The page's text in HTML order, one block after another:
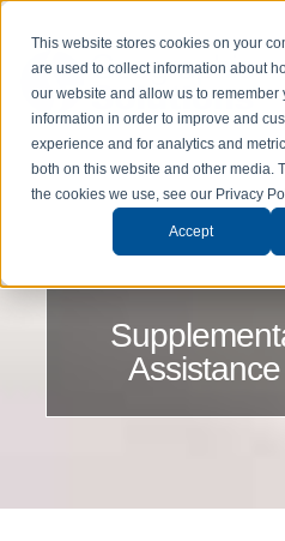
This website stores cookies on your
are used to collect information about
our website and allow us to remember
information in order to improve and
experience and for analytics and
both on this website and other media.
the cookies we use, see our Privacy
Accept